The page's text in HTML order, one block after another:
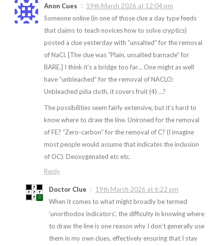
Anon Cues
19th March 2026 at 12:04 pm
Someone online (in one of those clue a day type feeds
that claims to teach novices how to solve cryptics)
posted a clue yesterday with “unsalted” for the removal
of NaCl. [The clue was “Plain, unsalted barnacle” for
BARE.] I think it’s a bridge too far… One might as well
have “unbleached” for the removal of NACLO:
Unbleached piña cloth, it covers fruit (4) …?
The possibilities seem fairly extensive, but it’s hard to
know where to draw the line. Unironed for the removal
of FE? “Zero-carbon” for the removal of C? (I imagine
most people would assume that indicates the inclusion
of OC). Deoxygenated etc etc.
Reply
Doctor Clue
19th March 2026 at 6:22 pm
When it comes to what might broadly be termed
‘unorthodox indicators’, the difficulty in knowing where
to draw the line is one reason why I don’t generally use
them in my own clues, effectively ensuring that I stay